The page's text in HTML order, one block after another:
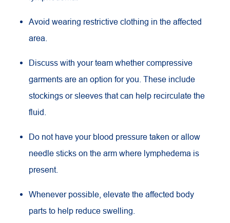
Avoid wearing restrictive clothing in the affected
area.
Discuss with your team whether compressive
garments are an option for you. These include
stockings or sleeves that can help recirculate the
fluid.
Do not have your blood pressure taken or allow
needle sticks on the arm where lymphedema is
present.
Whenever possible, elevate the affected body
parts to help reduce swelling.